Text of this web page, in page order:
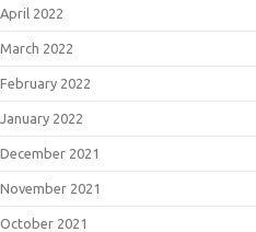
April 2022
March 2022
February 2022
January 2022
December 2021
November 2021
October 2021